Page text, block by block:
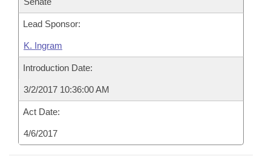
Lead Sponsor:
K. Ingram
Introduction Date:
3/2/2017 10:36:00 AM
Act Date:
4/6/2017